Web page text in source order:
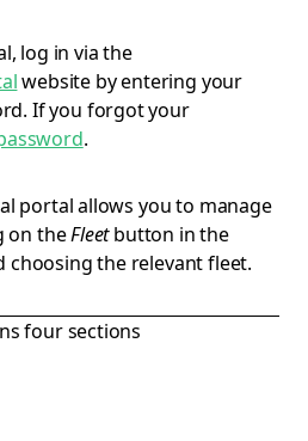
log in via the
website by entering your
If you forgot your
.
portal allows you to manage
on theFleetbutton in the
the relevant fleet.
four sections